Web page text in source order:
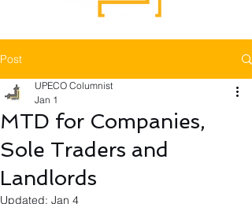
Post
MTD for Companies,
Sole Traders and
Landlords
UPECO Columnist
Jan 1
Updated: Jan 4